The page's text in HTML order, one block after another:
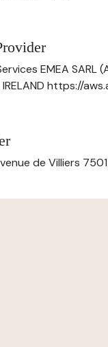
EMEA
https://
de Villiers